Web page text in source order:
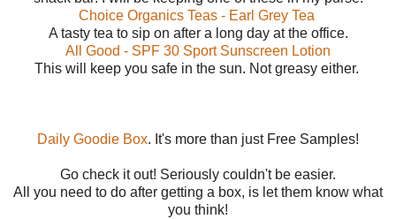
Choice Organics Teas - Earl Grey Tea
A tasty tea to sip on after a long day at the office.
All Good - SPF 30 Sport Sunscreen Lotion
This will keep you safe in the sun. Not greasy either.
Daily Goodie Box. It's more than just Free Samples!
Go check it out! Seriously couldn't be easier.
All you need to do after getting a box, is let them know what
you think!